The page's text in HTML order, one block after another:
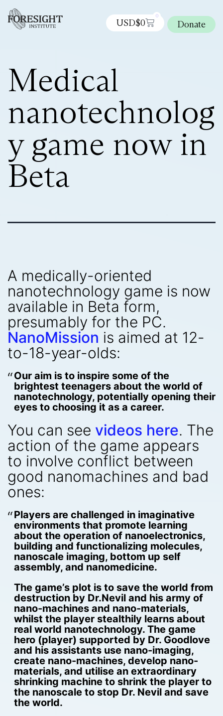
USD$0
0
Donate
Medical
nanotechnolog
y game now in
Beta
A medically-oriented
nanotechnology game is now
available in Beta form,
presumably for the PC.
NanoMission is aimed at 12-
to-18-year-olds:
Our aim is to inspire some of the
brightest teenagers about the world of
nanotechnology, potentially opening their
eyes to choosing it as a career.
You can see videos here. The
action of the game appears
to involve conflict between
good nanomachines and bad
ones:
Players are challenged in imaginative
environments that promote learning
about the operation of nanoelectronics,
building and functionalizing molecules,
nanoscale imaging, bottom up self
assembly, and nanomedicine.
The game’s plot is to save the world from
destruction by Dr.Nevil and his army of
nano-machines and nano-materials,
whilst the player stealthily learns about
real world nanotechnology. The game
hero (player) supported by Dr. Goodlove
and his assistants use nano-imaging,
create nano-machines, develop nano-
materials, and utilise an extraordinary
shrinking machine to shrink the player to
the nanoscale to stop Dr. Nevil and save
the world.